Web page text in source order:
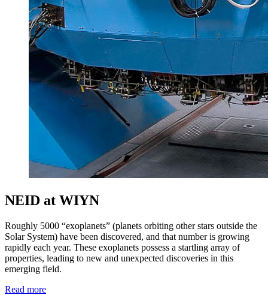
NEID at WIYN
Roughly 5000 “exoplanets” (planets orbiting other stars outside the
Solar System) have been discovered, and that number is growing
rapidly each year. These exoplanets possess a startling array of
properties, leading to new and unexpected discoveries in this
emerging field.
Read more